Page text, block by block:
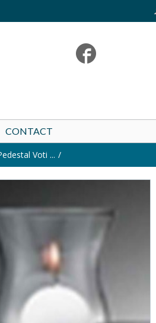
CONTACT
Voti ...